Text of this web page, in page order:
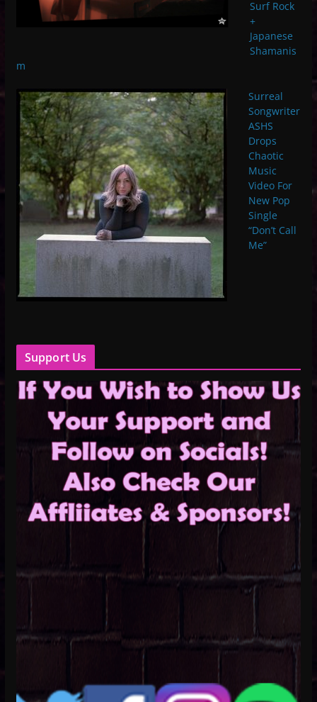
Surf Rock
+
Japanese
Shamanis
m
Surreal
Songwriter
ASHS
Drops
Chaotic
Music
Video For
New Pop
Single
“Don’t Call
Me”
Support Us